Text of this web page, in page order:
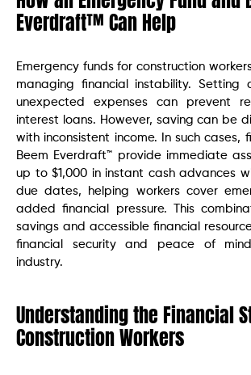
Everdraft™ Can Help
Emergency funds for construction
managing financial instability. Setting
unexpected expenses can prevent
interest loans. However, saving can be
with inconsistent income. In such cases,
Beem Everdraft™ provide immediate
up to $1,000 in instant cash advances
due dates, helping workers cover
added financial pressure. This
savings and accessible financial
financial security and peace of
industry.
Understanding the Financial
Construction Workers